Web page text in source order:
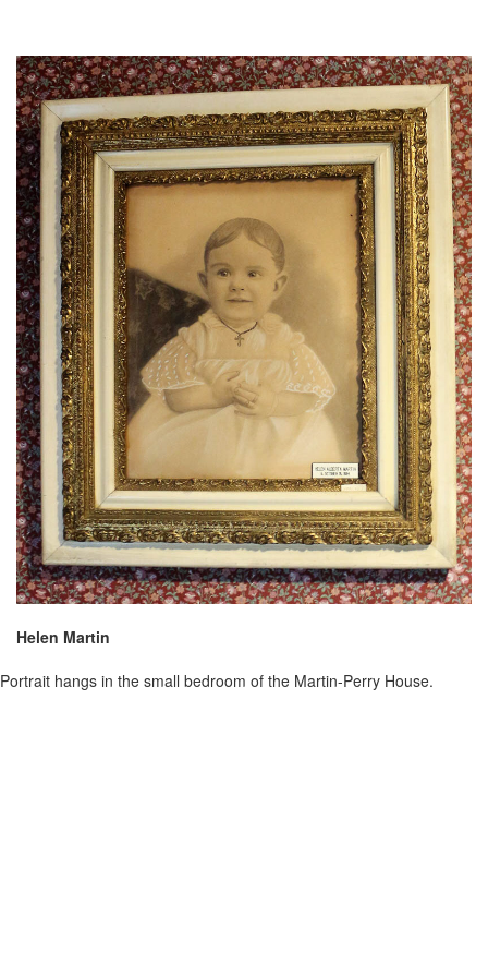
Helen Martin
Portrait hangs in the small bedroom of the Martin-Perry House.